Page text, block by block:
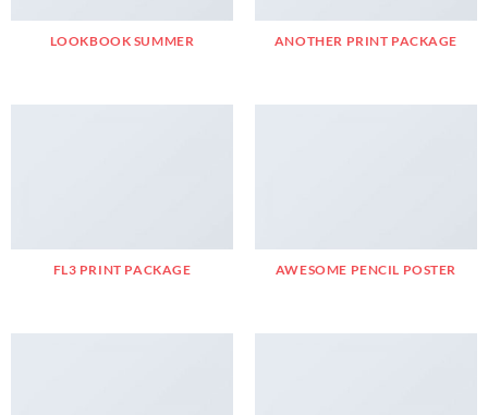
LOOKBOOK SUMMER ANOTHER PRINT PACKAGE
FL3 PRINT PACKAGE AWESOME PENCIL POSTER